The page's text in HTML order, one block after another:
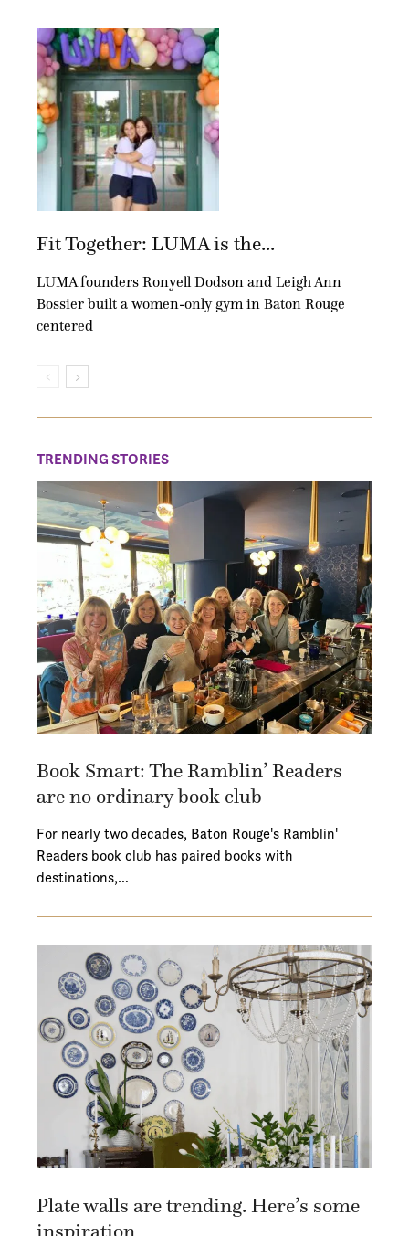
Fit Together: LUMA is the...
LUMA founders Ronyell Dodson and Leigh Ann
Bossier built a women-only gym in Baton Rouge
centered
TRENDING STORIES
Book Smart: The Ramblin’ Readers
are no ordinary book club
For nearly two decades, Baton Rouge's Ramblin'
Readers book club has paired books with
destinations,…
Plate walls are trending. Here’s some
inspiration